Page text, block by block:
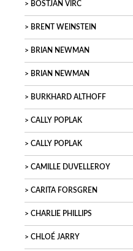
BOSTJAN VIRC
BRENT WEINSTEIN
BRIAN NEWMAN
BRIAN NEWMAN
BURKHARD ALTHOFF
CALLY POPLAK
CALLY POPLAK
CAMILLE DUVELLEROY
CARITA FORSGREN
CHARLIE PHILLIPS
CHLOÉ JARRY